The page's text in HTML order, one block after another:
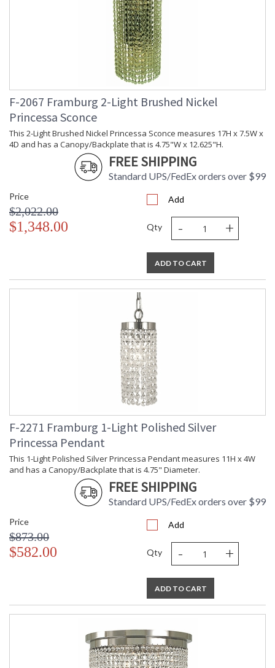
F-2067 Framburg 2-Light Brushed Nickel
Princessa Sconce
This 2-Light Brushed Nickel Princessa Sconce measures 17H x 7.5W x
4D and has a Canopy/Backplate that is 4.75"W x 12.625"H.
FREE SHIPPING
Standard UPS/FedEx orders over $99
Price
$2,022.00
$1,348.00
Add
Qty - +
ADD TO CART
F-2271 Framburg 1-Light Polished Silver
Princessa Pendant
This 1-Light Polished Silver Princessa Pendant measures 11H x 4W
and has a Canopy/Backplate that is 4.75" Diameter.
FREE SHIPPING
Standard UPS/FedEx orders over $99
Price
$873.00
$582.00
Add
Qty - +
ADD TO CART